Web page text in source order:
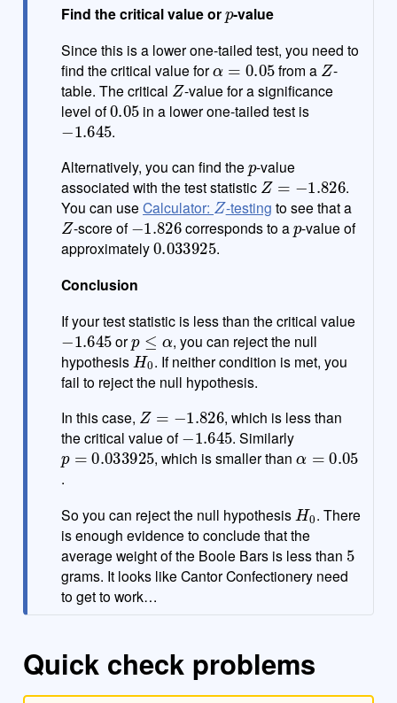
Find the critical value or -value
Since this is a lower one-tailed test, you need to
find the critical value for
α=0.05
from a
Z
-
table. The critical
Z
-value for a significance
level of
0.05
in a lower one-tailed test is
−1.645
.
Alternatively, you can find the -value
associated with the test statistic
Z=−1.826
.
You can useCalculator:
Z
-testing to see that a
Z
-score of
−1.826
corresponds to a
p
-value of
approximately
0.033925
.
Conclusion
If your test statistic is less than the critical value
−1.645
or
p≤α
, you can reject the null
hypothesis
H0
. If neither condition is met, you
fail to reject the null hypothesis.
In this case,
, which is less than
the critical value of
−1.645
. Similarly
p=0.033925
, which is smaller than
.
So you can reject the null hypothesis
. There
is enough evidence to conclude that the
average weight of the Boole Bars is less than
grams. It looks like Cantor Confectionery need
to get to work…
Quick check problems